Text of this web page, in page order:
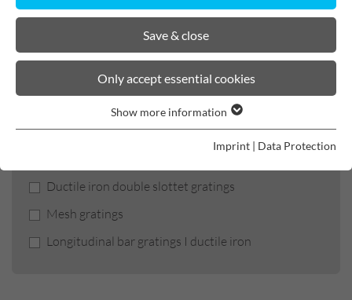
URBAN PLANNING AND LANDSCAPING
BIRCOlight® with ductile iron
angles
Ductile iron double slottet gratings
Mesh gratings
Longitudinal bar gratings I ductile iron
Save & close
Only accept essential cookies
Show more information
Imprint | Data Protection